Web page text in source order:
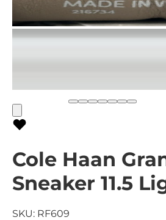
Cole Haan
Sneaker 11.5
SKU: RF609